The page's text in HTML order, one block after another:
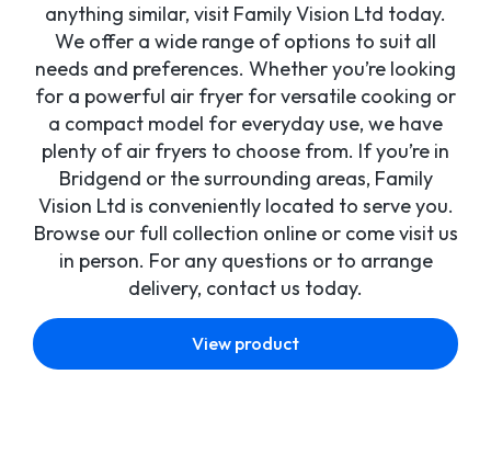
anything similar, visit Family Vision Ltd today.
We offer a wide range of options to suit all
needs and preferences. Whether you’re looking
for a powerful air fryer for versatile cooking or
a compact model for everyday use, we have
plenty of air fryers to choose from. If you’re in
Bridgend or the surrounding areas, Family
Vision Ltd is conveniently located to serve you.
Browse our full collection online or come visit us
in person. For any questions or to arrange
delivery, contact us today.
View product